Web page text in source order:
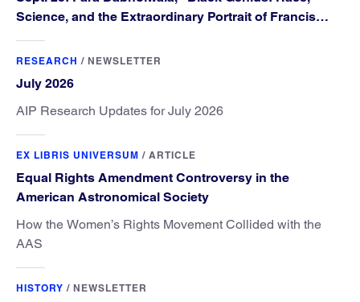
Science, and the Extraordinary Portrait of Francis
RESEARCH / NEWSLETTER
July 2026
AIP Research Updates for July 2026
EX LIBRIS UNIVERSUM / ARTICLE
Equal Rights Amendment Controversy in the
American Astronomical Society
How the Women’s Rights Movement Collided with the
AAS
HISTORY / NEWSLETTER